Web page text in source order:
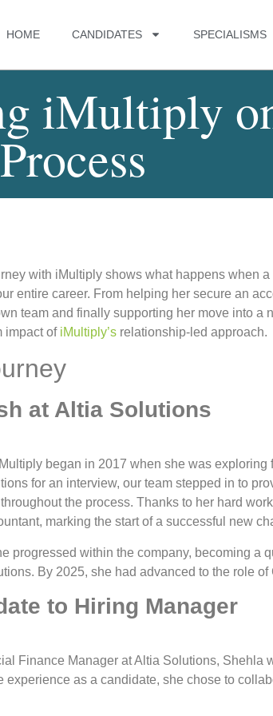
HOME CANDIDATES SPECIALISMS
iMultiply
with iMultiply shows what happens when
entire career. From helping her secure an
team and finally supporting her move into a
impact of iMultiply’s relationship-led approach.
at Altia Solutions
began in 2017 when she was exploring
for an interview, our team stepped in to
the process. Thanks to her hard
marking the start of a successful new
progressed within the company, becoming a
By 2025, she had advanced to the role
to Hiring Manager
Finance Manager at Altia Solutions, Shehla
experience as a candidate, she chose to